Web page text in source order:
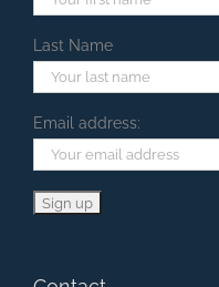
Last Name
Email address: